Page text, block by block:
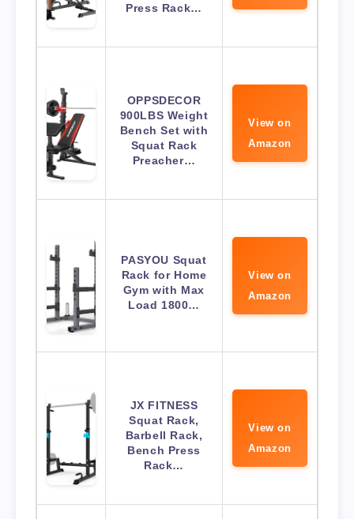
Press Rack…
OPPSDECOR
900LBS Weight
Bench Set with
Squat Rack
Preacher…
View on
Amazon
PASYOU Squat
Rack for Home
Gym with Max
Load 1800…
View on
Amazon
JX FITNESS
Squat Rack,
Barbell Rack,
Bench Press
Rack…
View on
Amazon